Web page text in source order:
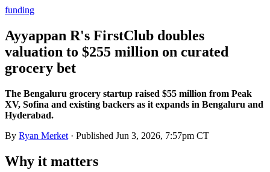
funding
Ayyappan R's FirstClub doubles
valuation to $255 million on curated
grocery bet
The Bengaluru grocery startup raised $55 million from Peak
XV, Sofina and existing backers as it expands in Bengaluru and
Hyderabad.
By Ryan Merket · Published Jun 3, 2026, 7:57pm CT
Why it matters